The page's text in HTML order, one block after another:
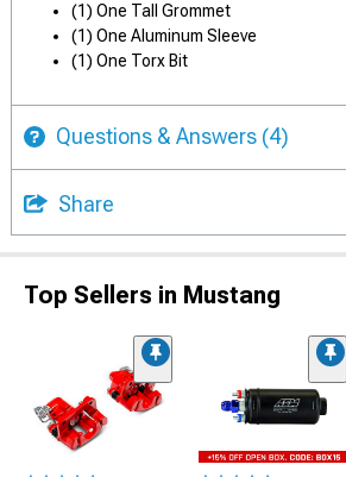
(1) One Tall Grommet
(1) One Aluminum Sleeve
(1) One Torx Bit
Questions & Answers (4)
Share
Top Sellers in Mustang